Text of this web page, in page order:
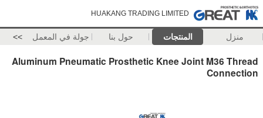
HUAKANG TRADING LIMITED
منزل المنتجات حول بنا جولة في المعمل >>
Aluminum Pneumatic Prosthetic Knee Joint M36 Thread
Connection